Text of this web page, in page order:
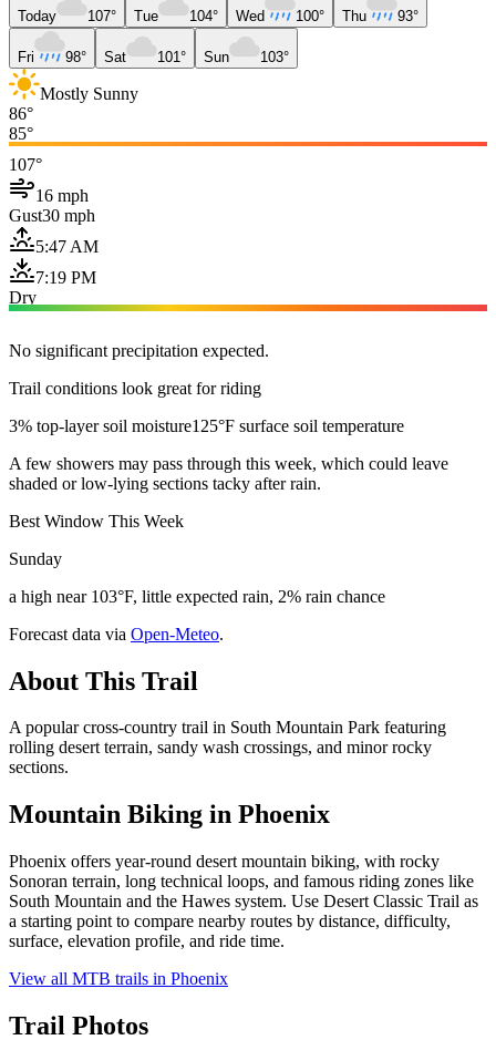
Today 107° Tue 104° Wed 100° Thu 93°
Fri 98° Sat 101° Sun 103°
Mostly Sunny
86°
85°
107°
16 mph
Gust30 mph
5:47 AM
7:19 PM
Dry
No significant precipitation expected.
Trail conditions look great for riding
3% top-layer soil moisture125°F surface soil temperature
A few showers may pass through this week, which could leave
shaded or low-lying sections tacky after rain.
Best Window This Week
Sunday
a high near 103°F, little expected rain, 2% rain chance
Forecast data via Open-Meteo.
About This Trail
A popular cross-country trail in South Mountain Park featuring
rolling desert terrain, sandy wash crossings, and minor rocky
sections.
Mountain Biking in Phoenix
Phoenix offers year-round desert mountain biking, with rocky
Sonoran terrain, long technical loops, and famous riding zones like
South Mountain and the Hawes system. Use Desert Classic Trail as
a starting point to compare nearby routes by distance, difficulty,
surface, elevation profile, and ride time.
View all MTB trails in Phoenix
Trail Photos